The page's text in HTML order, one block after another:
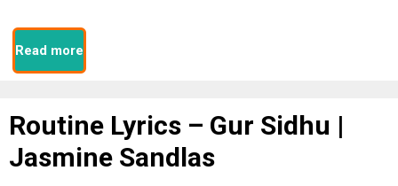
Read more
Routine Lyrics – Gur Sidhu |
Jasmine Sandlas